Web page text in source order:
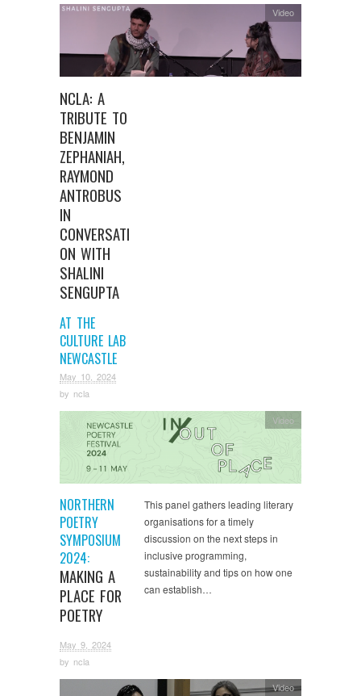
NCLA: A
TRIBUTE TO
BENJAMIN
ZEPHANIAH,
RAYMOND
ANTROBUS
IN
CONVERSATI
ON WITH
SHALINI
SENGUPTA
AT THE
CULTURE LAB
NEWCASTLE
May 10, 2024
by ncla
Video
NORTHERN
POETRY
SYMPOSIUM
2024:
MAKING A
PLACE FOR
POETRY
May 9, 2024
by ncla
Video
This panel gathers leading literary
organisations for a timely
discussion on the next steps in
inclusive programming,
sustainability and tips on how one
can establish…
Video